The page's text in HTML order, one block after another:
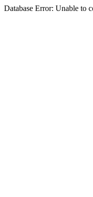
Database Error: Unable to